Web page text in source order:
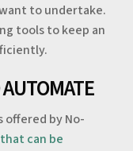
to undertake.
tools to keep an
by No-
can be